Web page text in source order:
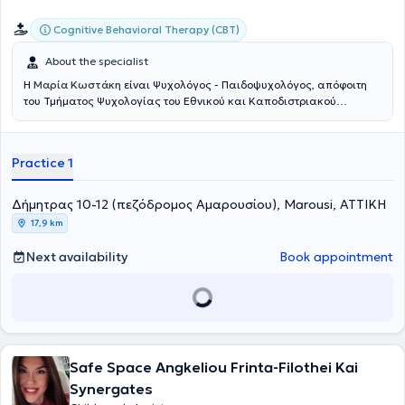
Cognitive Behavioral Therapy (CBT)
About the specialist
Η Μαρία Κωστάκη είναι Ψυχολόγος - Παιδοψυχολόγος, απόφοιτη
του Τμήματος Ψυχολογίας του Εθνικού και Καποδιστριακού
επαγγέλματος. Έχει ολοκληρώσει τις μεταπτυχιακές της σπουδές
Εφήβων» του Τμήματος Ιατρικής του ΕΚΠΑ, όπου εξειδίκευσε τις
γνώσεις της σε ζητήματα που αφορούν την παιδική και εφηβική
ηλικία.Ειδικεύεται στη Γνωσιακή Συμπεριφορική Ψυχοθεραπεία,
μέσω του εκπαιδευτικού προγράμματος που παρακολούθησε στο
Κέντρο Εφαρμοσμένης Ψυχοθεραπείας και Συμβουλευτικής, όπου
ενηλίκων. Στο πλαίσιο της συνεχούς επαγγελματικής της
σεμινάρια σχετικά με την ανάλυση παιδικού ιχνογραφήματος, τη
χορήγηση του τεστ νοημοσύνης WISC-V, καθώς και άλλες
άσκηση εργάστηκε σε δομές αξιολόγησης και διάγνωσης
δυσκολιών, όπως το ΚΕΔΑΣΥ και η Παιδοψυχιατρική Κλινική του
νοσοκομείου Παίδων «Αγία Σοφία». Τα τελευταία έξι χρόνια
διατηρεί το ιδιωτικό της γραφείο, όπου πραγματοποιεί
Practice 1
Δήμητρας 10-12 (πεζόδρομος Αμαρουσίου), Marousi, ΑΤΤΙΚΗ
17,9 km
Next availability Book appointment
Safe Space Angkeliou Frinta-Filothei Kai
Synergates